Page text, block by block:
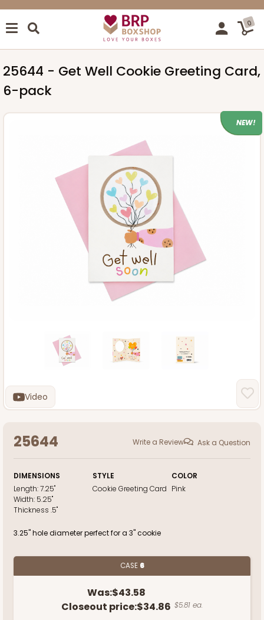
0
25644 - Get Well Cookie Greeting Card,
6-pack
NEW!
Video
25644 Write a Review Ask a Question
DIMENSIONS
Length:7.25"
Width: 5.25"
Thickness .5"
STYLE
Cookie Greeting Card
COLOR
Pink
3.25" hole diameter perfect for a 3" cookie
CASE 6
Was:$43.58
Closeout price:$34.86 $5.81 ea.